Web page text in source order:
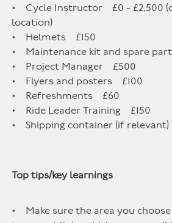
• Cycle Instructor £0 - £2,500
location)
• Helmets £150
• Maintenance kit and spare
• Project Manager £500
• Flyers and posters £100
• Refreshments £60
• Ride Leader Training £150
• Shipping container (if
Top tips/key learnings
• Make sure the area you choose